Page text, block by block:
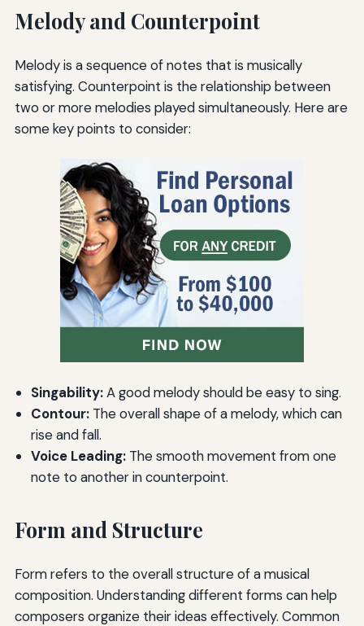
Melody and Counterpoint
Melody is a sequence of notes that is musically
satisfying. Counterpoint is the relationship between
two or more melodies played simultaneously. Here are
some key points to consider:
Singability:A good melody should be easy to sing.
Contour:The overall shape of a melody, which can
rise and fall.
Voice Leading:The smooth movement from one
note to another in counterpoint.
Form and Structure
Form refers to the overall structure of a musical
composition. Understanding different forms can help
composers organize their ideas effectively. Common